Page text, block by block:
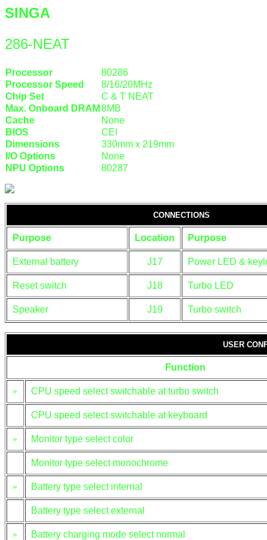
SINGA
286-NEAT
Processor
80286
Processor Speed
8/16/20MHz
Chip Set
C & T NEAT
Max. Onboard DRAM 8MB
Cache
None
BIOS
CEI
Dimensions
330mm x 219mm
I/O Options
None
NPU Options
80287
CONNECTIONS
Purpose Location Purpose
External battery J17 Power LED &
Reset switch J18 Turbo LED
Speaker J19 Turbo switch
USER
Function
» CPU speed select switchable at turbo switch
CPU speed select switchable at keyboard
» Monitor type select color
Monitor type select monochrome
» Battery type select internal
Battery type select external
» Battery charging mode select normal